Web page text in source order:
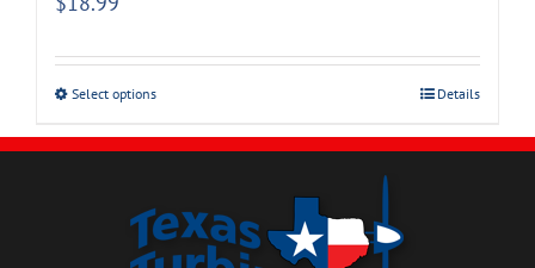
Select options Details